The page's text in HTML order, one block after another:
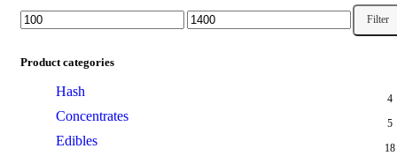
Filter
Product categories
Hash 4
Concentrates 5
Edibles 18